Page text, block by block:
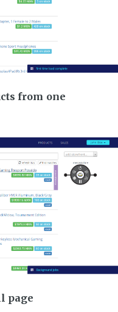
from one
page